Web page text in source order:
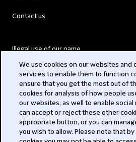
Contact us
Illegal use of our name
Modern Slavery Act
Privacy
Subscribe
We use cookies on our websites and
services to enable them to function
ensure that you get the most out of
cookies for analysis of how people
our websites, as well to enable social
can accept or reject these other
appropriate button, or you can
you wish to allow. Please note that